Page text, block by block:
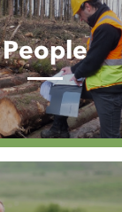
People